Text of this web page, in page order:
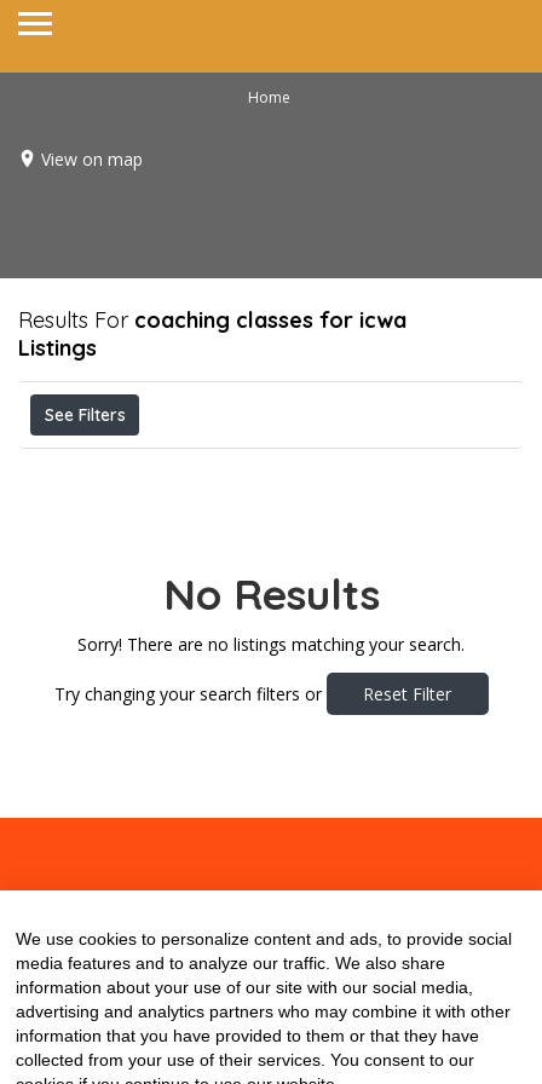
Home
View on map
Results For coaching classes for icwa
Listings
See Filters
No Results
Sorry! There are no listings matching your search.
Try changing your search filters or Reset Filter
We use cookies to personalize content and ads, to provide social
media features and to analyze our traffic. We also share
information about your use of our site with our social media,
advertising and analytics partners who may combine it with other
information that you have provided to them or that they have
collected from your use of their services. You consent to our